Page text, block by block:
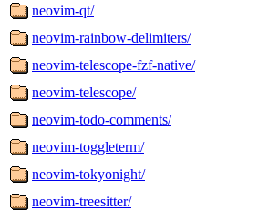
neovim-qt/
neovim-rainbow-delimiters/
neovim-telescope-fzf-native/
neovim-telescope/
neovim-todo-comments/
neovim-toggleterm/
neovim-tokyonight/
neovim-treesitter/